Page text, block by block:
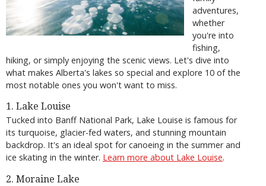
adventures,
whether
you're into
fishing,
hiking, or simply enjoying the scenic views. Let's dive into
what makes Alberta's lakes so special and explore 10 of the
most notable ones you won't want to miss.
1. Lake Louise
Tucked into Banff National Park, Lake Louise is famous for
its turquoise, glacier-fed waters, and stunning mountain
backdrop. It's an ideal spot for canoeing in the summer and
ice skating in the winter. Learn more about Lake Louise.
2. Moraine Lake